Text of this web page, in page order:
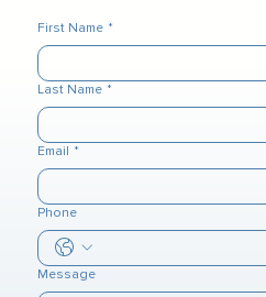
First Name *
Last Name *
Email *
Phone
Message